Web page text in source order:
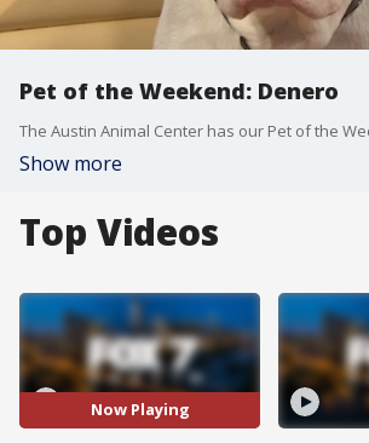
Pet of the Weekend: Denero
Show more
Top Videos
Now Playing